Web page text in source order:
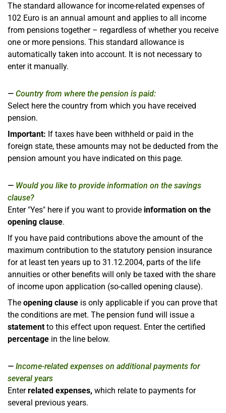
The standard allowance for income-related expenses of
102 Euro is an annual amount and applies to all income
from pensions together – regardless of whether you receive
one or more pensions. This standard allowance is
automatically taken into account. It is not necessary to
enter it manually.
Country from where the pension is paid:
Select here the country from which you have received
pension.
Important: If taxes have been withheld or paid in the
foreign state, these amounts may not be deducted from the
pension amount you have indicated on this page.
Would you like to provide information on the savings
clause?
Enter "Yes" here if you want to provide information on the
opening clause.
If you have paid contributions above the amount of the
maximum contribution to the statutory pension insurance
for at least ten years up to 31.12.2004, parts of the life
annuities or other benefits will only be taxed with the share
of income upon application (so-called opening clause).
The opening clause is only applicable if you can prove that
the conditions are met. The pension fund will issue a
statementto this effect upon request. Enter the certified
percentage in the line below.
Income-related expenses on additional payments for
several years
Enterrelated expenses, which relate to payments for
several previous years.